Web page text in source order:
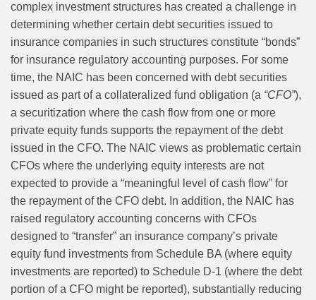
complex investment structures has created a challenge in
determining whether certain debt securities issued to
insurance companies in such structures constitute “bonds”
for insurance regulatory accounting purposes. For some
time, the NAIC has been concerned with debt securities
issued as part of a collateralized fund obligation (a “CFO”),
a securitization where the cash flow from one or more
private equity funds supports the repayment of the debt
issued in the CFO. The NAIC views as problematic certain
CFOs where the underlying equity interests are not
expected to provide a “meaningful level of cash flow” for
the repayment of the CFO debt. In addition, the NAIC has
raised regulatory accounting concerns with CFOs
designed to “transfer” an insurance company’s private
equity fund investments from Schedule BA (where equity
investments are reported) to Schedule D-1 (where the debt
portion of a CFO might be reported), substantially reducing